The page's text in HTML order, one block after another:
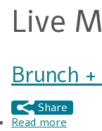
Live
Brunch
Share
Read more